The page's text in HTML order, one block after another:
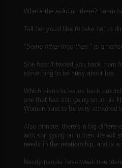
What's the solution there? Learn
Tell her you'd like to take her to
"Some other time then." is a
She hasn't texted you back from
something to be busy about too.
Which also circles us back
one that has shit going on in his
Women tend to be very attracted
Also of note, there's a big
with shit going on in their life will
needs in the relationship, and is
Needy people have weak